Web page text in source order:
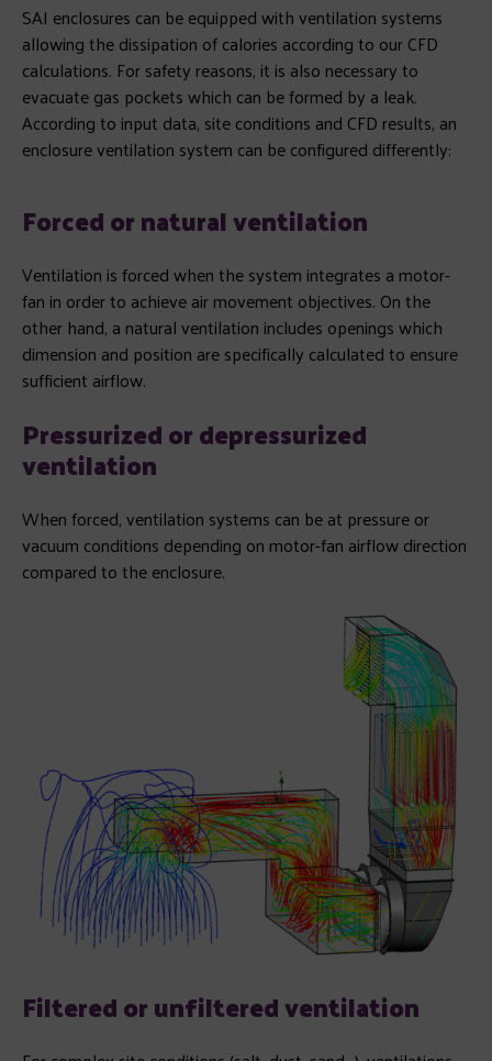
SAI enclosures can be equipped with ventilation systems
allowing the dissipation of calories according to our CFD
calculations. For safety reasons, it is also necessary to
evacuate gas pockets which can be formed by a leak.
According to input data, site conditions and CFD results, an
enclosure ventilation system can be configured differently:
Forcedor natural ventilation
Ventilation is forced when the system integrates a motor-
fan in order to achieve air movement objectives. On the
other hand, a natural ventilation includes openings which
dimension and position are specifically calculated to ensure
sufficient airflow.
Pressurized or depressurized
ventilation
When forced, ventilation systems can be at pressure or
vacuum conditions depending on motor-fan airflow direction
compared to the enclosure.
Filtered or unfiltered ventilation